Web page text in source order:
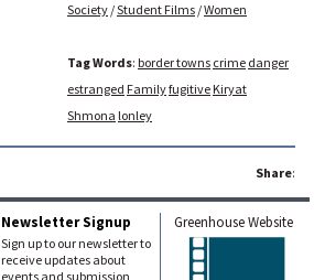
Society /Student Films /Women
Tag Words: border towns crime danger
estranged Familyfugitive Kiryat
Shmona lonley
Share:
Newsletter Signup
Sign up to our newsletter to
receive updates about
events and submission
Greenhouse Website